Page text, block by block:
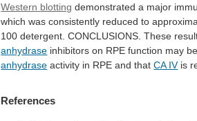
Western blotting demonstrated a major
which was consistently reduced to
100 detergent. CONCLUSIONS. These
anhydrase inhibitors on RPE function may be
anhydrase activity in RPE and that CA IV is
References